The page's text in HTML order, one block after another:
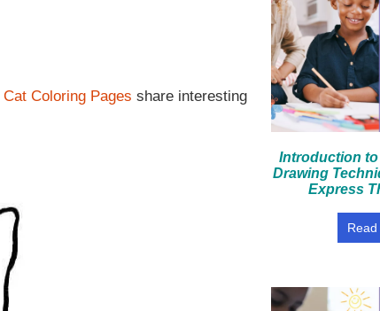
Cat Coloring Pages share interesting
Introduction
Drawing
Express